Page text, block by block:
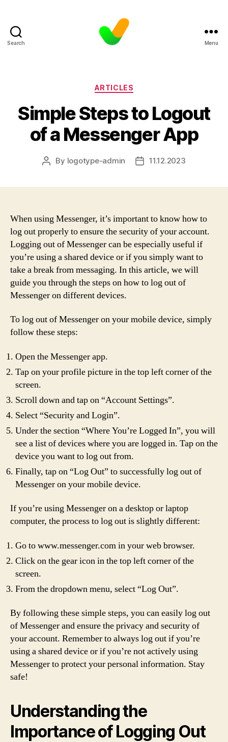
Search Menu
Categories
ARTICLES
Simple Steps to Logout
of a Messenger App
Post
By logotype-admin
Post11.12.2023
When using Messenger, it’s important to know how to
log out properly to ensure the security of your account.
Logging out of Messenger can be especially useful if
you’re using a shared device or if you simply want to
take a break from messaging. In this article, we will
guide you through the steps on how to log out of
Messenger on different devices.
To log out of Messenger on your mobile device, simply
follow these steps:
Open the Messenger app.
Tap on your profile picture in the top left corner of the
screen.
Scroll down and tap on “Account Settings”.
Select “Security and Login”.
Under the section “Where You’re Logged In”, you will
see a list of devices where you are logged in. Tap on the
device you want to log out from.
Finally, tap on “Log Out” to successfully log out of
Messenger on your mobile device.
If you’re using Messenger on a desktop or laptop
computer, the process to log out is slightly different:
Go to www.messenger.com in your web browser.
Click on the gear icon in the top left corner of the
screen.
From the dropdown menu, select “Log Out”.
By following these simple steps, you can easily log out
of Messenger and ensure the privacy and security of
your account. Remember to always log out if you’re
using a shared device or if you’re not actively using
Messenger to protect your personal information. Stay
safe!
Understanding the
Importance of Logging Out